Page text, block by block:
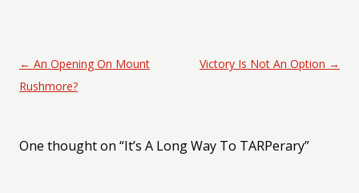
Post navigation
← An Opening On Mount
Rushmore?
Victory Is Not An Option →
One thought on “It’s A Long Way To TARPerary”